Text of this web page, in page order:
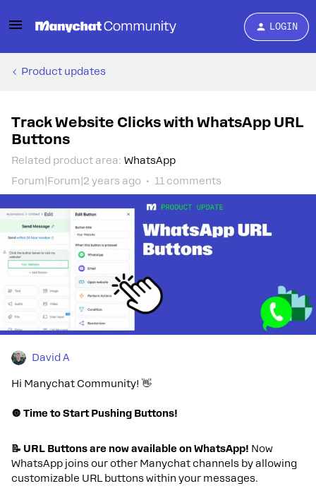
LOGIN
Product updates
Track Website Clicks with WhatsApp URL
Buttons
Related product area: WhatsApp
Forum|Forum|2 years ago
11 comments
David A
Hi Manychat Community! 👋
🔘 Time to Start Pushing Buttons!
📝 URL Buttons are now available on WhatsApp! Now
WhatsApp joins our other Manychat channels by allowing
customizable URL buttons within your messages.